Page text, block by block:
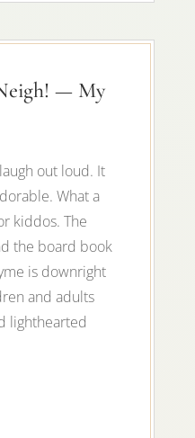
— My
out loud. It
What a
kiddos. The
the board book
is downright
and adults
lighthearted